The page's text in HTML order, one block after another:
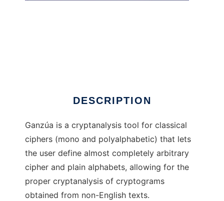
DESCRIPTION
Ganzúa is a cryptanalysis tool for classical
ciphers (mono and polyalphabetic) that lets
the user define almost completely arbitrary
cipher and plain alphabets, allowing for the
proper cryptanalysis of cryptograms
obtained from non-English texts.